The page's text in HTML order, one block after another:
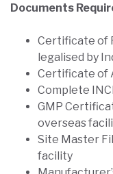
Documents
Certificate of
legalised by
Certificate of
Complete
GMP
overseas
Site Master
facility